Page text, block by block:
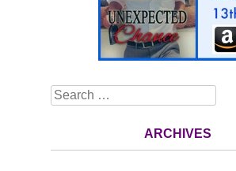
Search
ARCHIVES